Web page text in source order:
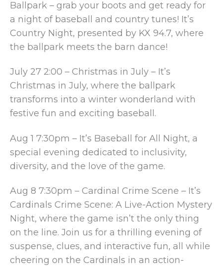
Ballpark – grab your boots and get ready for
a night of baseball and country tunes! It’s
Country Night, presented by KX 94.7, where
the ballpark meets the barn dance!
July 27 2:00 – Christmas in July – It’s
Christmas in July, where the ballpark
transforms into a winter wonderland with
festive fun and exciting baseball.
Aug 1 7:30pm – It’s Baseball for All Night, a
special evening dedicated to inclusivity,
diversity, and the love of the game.
Aug 8 7:30pm – Cardinal Crime Scene – It’s
Cardinals Crime Scene: A Live-Action Mystery
Night, where the game isn’t the only thing
on the line. Join us for a thrilling evening of
suspense, clues, and interactive fun, all while
cheering on the Cardinals in an action-